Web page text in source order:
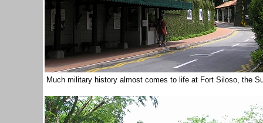
Much military history almost comes to life at Fort Siloso, the